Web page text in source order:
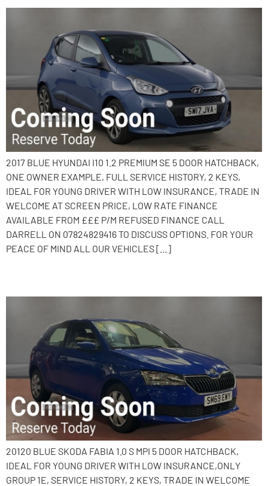
2017 BLUE HYUNDAI I10 1.2 PREMIUM SE 5 DOOR HATCHBACK,
ONE OWNER EXAMPLE, FULL SERVICE HISTORY, 2 KEYS,
IDEAL FOR YOUNG DRIVER WITH LOW INSURANCE, TRADE IN
WELCOME AT SCREEN PRICE, LOW RATE FINANCE
AVAILABLE FROM £££ P/M REFUSED FINANCE CALL
DARRELL ON 07824829416 TO DISCUSS OPTIONS. FOR YOUR
PEACE OF MIND ALL OUR VEHICLES […]
20120 BLUE SKODA FABIA 1.0 S MPI 5 DOOR HATCHBACK,
IDEAL FOR YOUNG DRIVER WITH LOW INSURANCE,ONLY
GROUP 1E, SERVICE HISTORY, 2 KEYS, TRADE IN WELCOME